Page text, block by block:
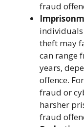
fraud
theft may
can range
years,
offence.
fraud or
harsher
fraud